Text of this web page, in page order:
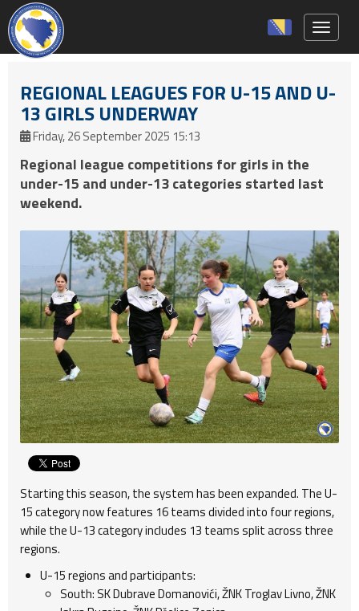
REGIONAL LEAGUES FOR U-15 AND U-
13 GIRLS UNDERWAY
Friday, 26 September 2025 15:13
Regional league competitions for girls in the
under-15 and under-13 categories started last
weekend.
Starting this season, the system has been expanded. The U-
15 category now features 16 teams divided into four regions,
while the U-13 category includes 13 teams split across three
regions.
U-15 regions and participants:
South: SK Dubrave Domanovići, ŽNK Troglav Livno, ŽNK